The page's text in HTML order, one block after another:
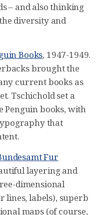
– and also thinking
diversity and
Books, 1947-1949.
brought the
current books as
Tschichold set a
Penguin books, with
that
Fur
layering and
dimensional
lines, labels), superb
maps (of course,